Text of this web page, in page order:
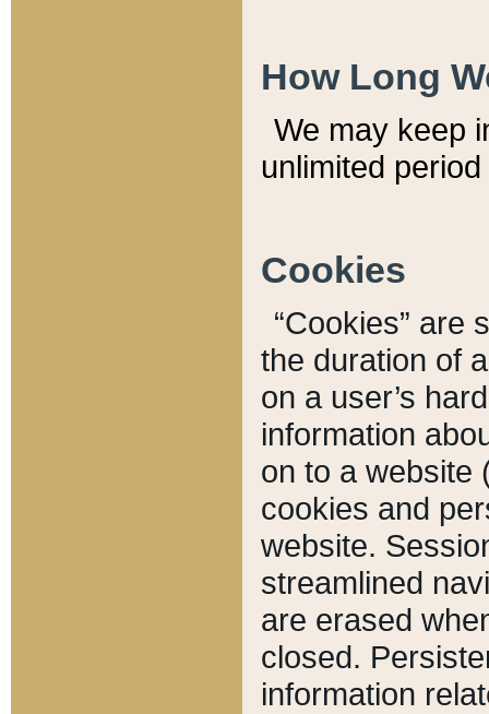
How Long
We may keep
unlimited
Cookies
“Cookies” are
the duration of
on a user’s
information
on to a website
cookies and
website.
streamlined
are erased
closed.
information